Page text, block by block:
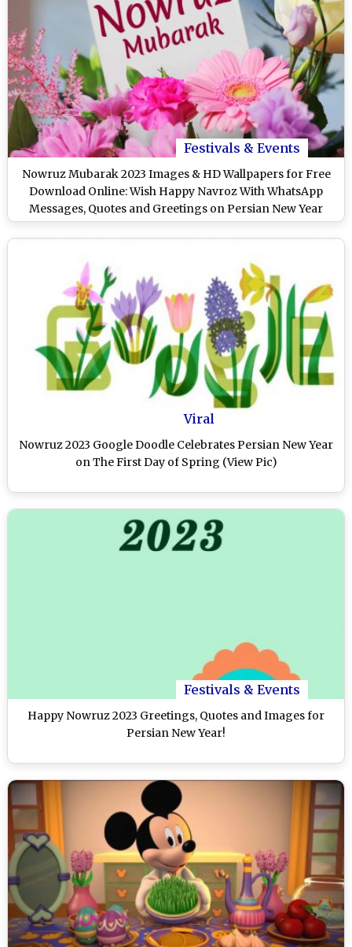
Festivals & Events
Nowruz Mubarak 2023 Images & HD Wallpapers for Free
Download Online: Wish Happy Navroz With WhatsApp
Messages, Quotes and Greetings on Persian New Year
Viral
Nowruz 2023 Google Doodle Celebrates Persian New Year
on The First Day of Spring (View Pic)
Festivals & Events
Happy Nowruz 2023 Greetings, Quotes and Images for
Persian New Year!